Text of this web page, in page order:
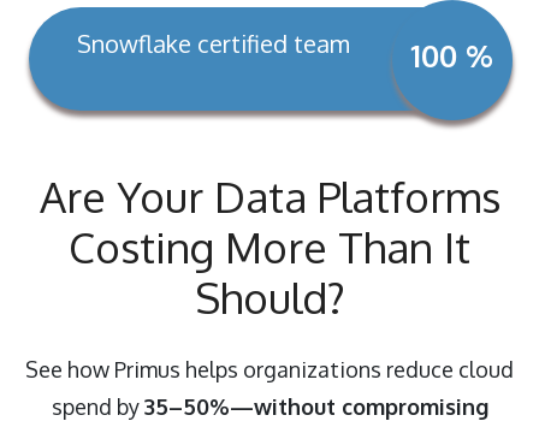
Snowflake certified team 100 %
Are Your Data Platforms
Costing More Than It
Should?
See how Primus helps organizations reduce cloud
spend by35–50%—without compromising